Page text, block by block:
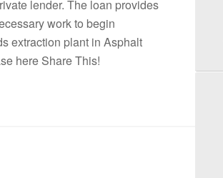
lender. The loan provides
work to begin
extraction plant in Asphalt
here Share This!